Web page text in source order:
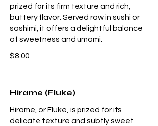
prized for its firm texture and rich,
buttery flavor. Served raw in sushi or
sashimi, it offers a delightful balance
of sweetness and umami.
$8.00
Hirame (Fluke)
Hirame, or Fluke, is prized for its
delicate texture and subtly sweet